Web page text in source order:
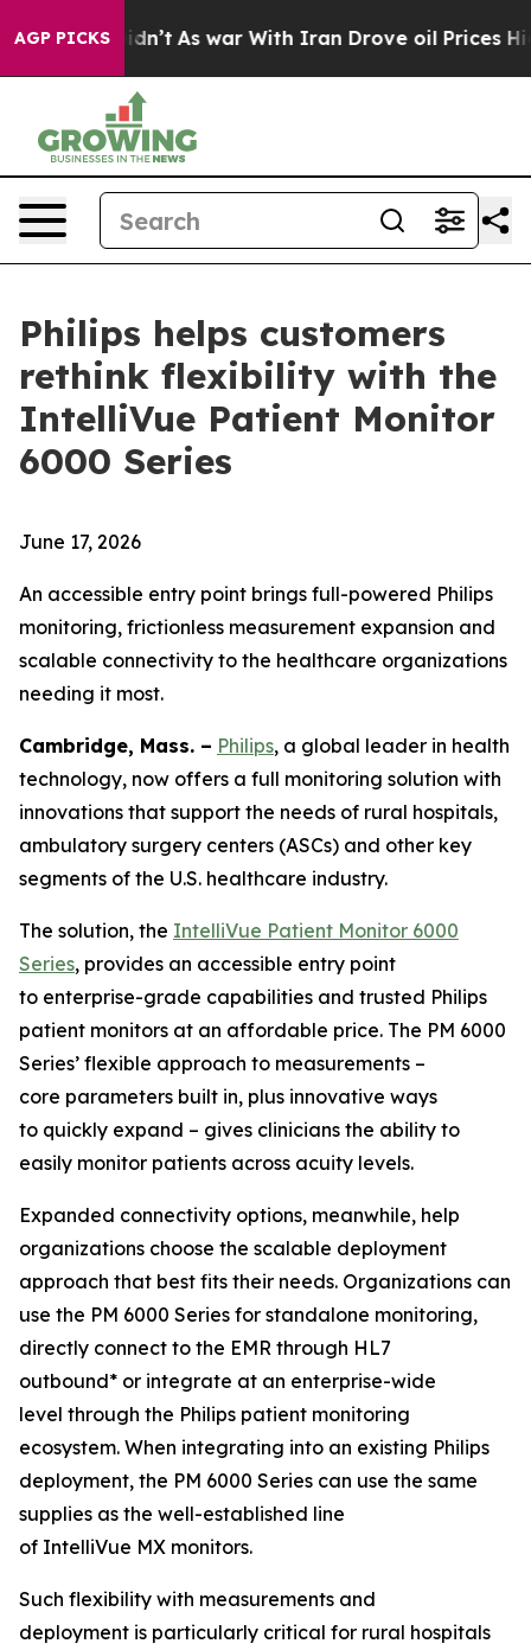
AGP PICKS
it Didn’t As war With Iran Drove oil Prices
Philips helps customers
rethink flexibility with the
IntelliVue Patient Monitor
6000 Series
June 17, 2026
An accessible entry point brings full-powered Philips
monitoring, frictionless measurement expansion and
scalable connectivity to the healthcare organizations
needing it most.
Cambridge, Mass. – Philips, a global leader in health
technology, now offers a full monitoring solution with
innovations that support the needs of rural hospitals,
ambulatory surgery centers (ASCs) and other key
segments of the U.S. healthcare industry.
The solution, the IntelliVue Patient Monitor 6000
Series, provides an accessible entry point
to enterprise-grade capabilities and trusted Philips
patient monitors at an affordable price. The PM 6000
Series’ flexible approach to measurements –
core parameters built in, plus innovative ways
to quickly expand – gives clinicians the ability to
easily monitor patients across acuity levels.
Expanded connectivity options, meanwhile, help
organizations choose the scalable deployment
approach that best fits their needs. Organizations can
use the PM 6000 Series for standalone monitoring,
directly connect to the EMR through HL7
outbound* or integrate at an enterprise-wide
level through the Philips patient monitoring
ecosystem. When integrating into an existing Philips
deployment, the PM 6000 Series can use the same
supplies as the well-established line
of IntelliVue MX monitors.
Such flexibility with measurements and
deployment is particularly critical for rural hospitals